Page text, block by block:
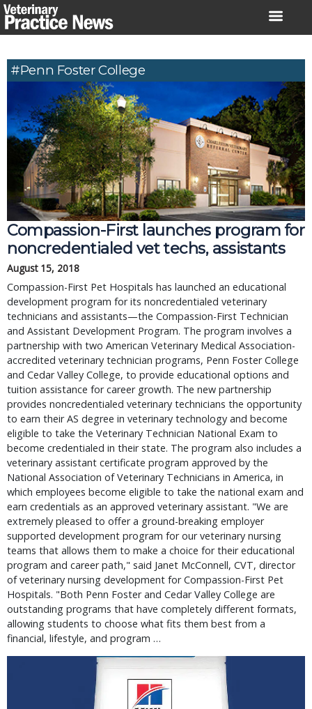
Skip
to
#Penn Foster College
Compassion-First launches program for
noncredentialed vet techs, assistants
August 15, 2018
Compassion-First Pet Hospitals has launched an educational
development program for its noncredentialed veterinary
technicians and assistants—the Compassion-First Technician
and Assistant Development Program. The program involves a
partnership with two American Veterinary Medical Association-
accredited veterinary technician programs, Penn Foster College
and Cedar Valley College, to provide educational options and
tuition assistance for career growth. The new partnership
provides noncredentialed veterinary technicians the opportunity
to earn their AS degree in veterinary technology and become
eligible to take the Veterinary Technician National Exam to
become credentialed in their state. The program also includes a
veterinary assistant certificate program approved by the
National Association of Veterinary Technicians in America, in
which employees become eligible to take the national exam and
earn credentials as an approved veterinary assistant. "We are
extremely pleased to offer a ground-breaking employer
supported development program for our veterinary nursing
teams that allows them to make a choice for their educational
program and career path," said Janet McConnell, CVT, director
of veterinary nursing development for Compassion-First Pet
Hospitals. "Both Penn Foster and Cedar Valley College are
outstanding programs that have completely different formats,
allowing students to choose what fits them best from a
financial, lifestyle, and program …